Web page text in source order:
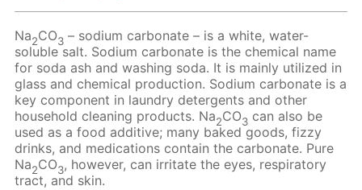
Na2CO3 – sodium carbonate – is a white, water-
soluble salt. Sodium carbonate is the chemical name
for soda ash and washing soda. It is mainly utilized in
glass and chemical production. Sodium carbonate is a
key component in laundry detergents and other
household cleaning products. Na2CO3 can also be
used as a food additive; many baked goods, fizzy
drinks, and medications contain the carbonate. Pure
Na2CO3, however, can irritate the eyes, respiratory
tract, and skin.